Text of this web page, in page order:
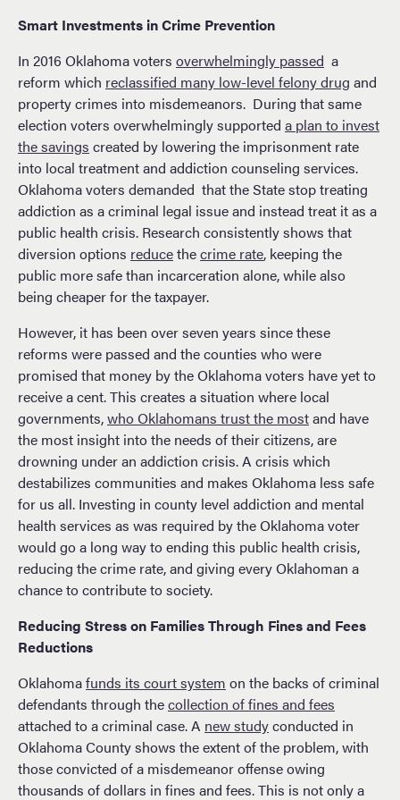
Smart Investments in Crime Prevention
In 2016 Oklahoma voters overwhelmingly passed a
reform which reclassified many low-level felony drug and
property crimes into misdemeanors. During that same
election voters overwhelmingly supported a plan to invest
the savings created by lowering the imprisonment rate
into local treatment and addiction counseling services.
Oklahoma voters demanded that the State stop treating
addiction as a criminal legal issue and instead treat it as a
public health crisis. Research consistently shows that
diversion options reducethecrime rate, keeping the
public more safe than incarceration alone, while also
being cheaper for the taxpayer.
However, it has been over seven years since these
reforms were passed and the counties who were
promised that money by the Oklahoma voters have yet to
receive a cent. This creates a situation where local
governments,who Oklahomans trust the mostand have
the most insight into the needs of their citizens, are
drowning under an addiction crisis. A crisis which
destabilizes communities and makes Oklahoma less safe
for us all. Investing in county level addiction and mental
health services as was required by the Oklahoma voter
would go a long way to ending this public health crisis,
reducing the crime rate, and giving every Oklahoman a
chance to contribute to society.
Reducing Stress on Families Through Fines and Fees
Reductions
Oklahomafunds its court system on the backs of criminal
defendants through thecollection of fines and fees
attached to a criminal case. A new studyconducted in
Oklahoma County shows the extent of the problem, with
those convicted of a misdemeanor offense owing
thousands of dollars in fines and fees. This is not only a